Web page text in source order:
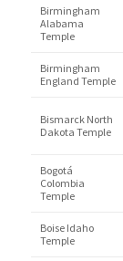
Birmingham
Alabama
Temple
Birmingham
England Temple
Bismarck North
Dakota Temple
Bogotá
Colombia
Temple
Boise Idaho
Temple